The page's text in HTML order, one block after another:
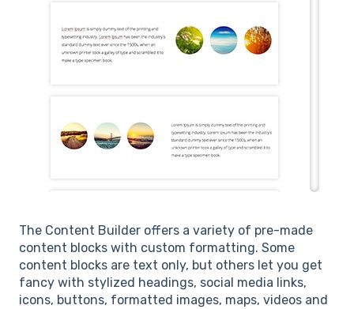
The Content Builder offers a variety of pre-made
content blocks with custom formatting. Some
content blocks are text only, but others let you get
fancy with stylized headings, social media links,
icons, buttons, formatted images, maps, videos and